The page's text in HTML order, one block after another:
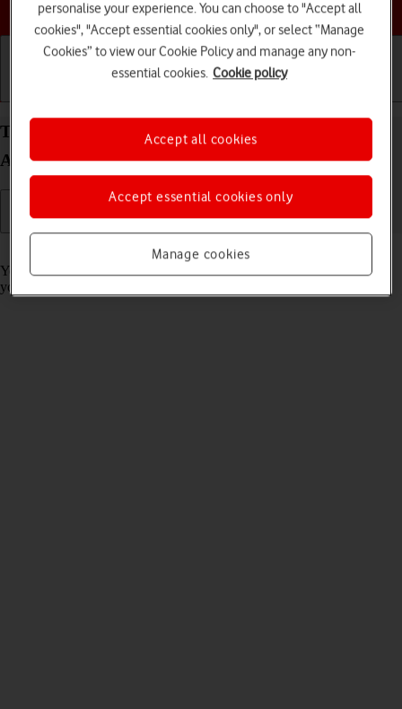
Choose a help topic
Turn call barring on your Xiaomi Redmi Note 11
Android 11.0 on or off
Read help info
You can block certain types of calls such as incoming calls when
you're abroad.
personalise your experience. You can choose to "Accept all
cookies", "Accept essential cookies only", or select “Manage
Cookies” to view our Cookie Policy and manage any non-
essential cookies. Cookie policy
Manage cookies
Accept essential cookies only
Accept all cookies